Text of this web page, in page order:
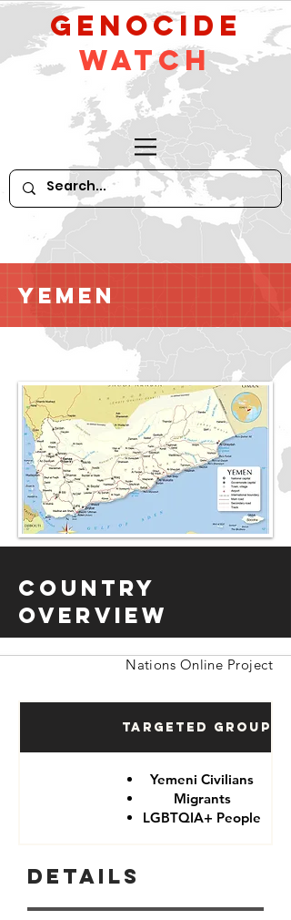
GeNocide
Watch
Yemen
Country
Overview
Nations Online Project
Targeted Groups
Yemeni Civilians
Migrants
LGBTQIA+ People
Details